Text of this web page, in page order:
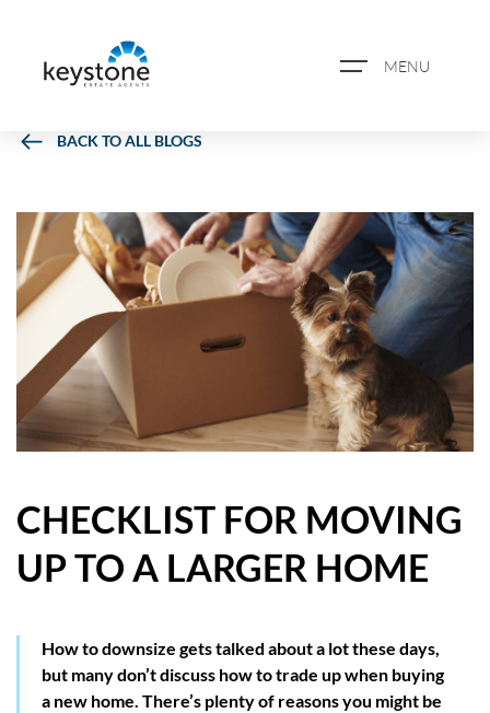
MENU
PROPERTY SEARCH
BOOK A VALUATION
REGISTER FOR PROPERTY
ALERTS
BLOG
HOW WE HELP YOU MOVE
BUYERS
CONTACT
BACK TO ALL BLOGS
CHECKLIST FOR MOVING
UP TO A LARGER HOME
How to downsize gets talked about a lot these days,
but many don’t discuss how to trade up when buying
a new home. There’s plenty of reasons you might be